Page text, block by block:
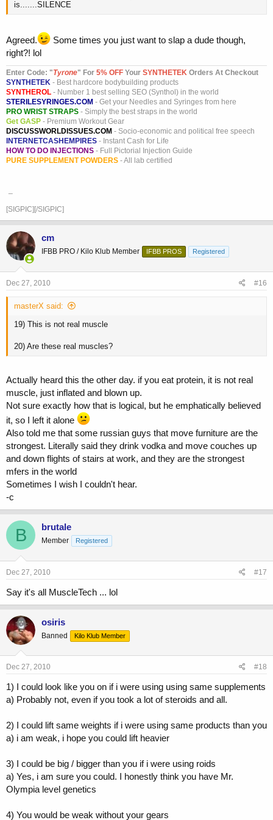
is.......SILENCE
Agreed.
Some times you just want to slap a dude though,
right?! lol
Enter Code: "Tyrone" For 5% OFF Your SYNTHETEK Orders At Checkout
SYNTHETEK - Best hardcore bodybuilding products
SYNTHEROL - Number 1 best selling SEO (Synthol) in the world
STERILESYRINGES.COM - Get your Needles and Syringes from here
PRO WRIST STRAPS - Simply the best straps in the world
Get GASP - Premium Workout Gear
DISCUSSWORLDISSUES.COM - Socio-economic and political free speech
INTERNETCASHEMPIRES - Instant Cash for Life
HOW TO DO INJECTIONS - Full Pictorial Injection Guide
PURE SUPPLEMENT POWDERS - All lab certified
[SIGPIC][/SIGPIC]
cm
IFBB PRO / Kilo Klub Member IFBB PROS Registered
Dec 27, 2010 #16
masterX said:
19) This is not real muscle
20) Are these real muscles?
Actually heard this the other day. if you eat protein, it is not real
muscle, just inflated and blown up.
Not sure exactly how that is logical, but he emphatically believed
it, so I left it alone
Also told me that some russian guys that move furniture are the
strongest. Literally said they drink vodka and move couches up
and down flights of stairs at work, and they are the strongest
mfers in the world
Sometimes I wish I couldn't hear.
-c
B brutale
Member Registered
Dec 27, 2010 #17
Say it's all MuscleTech ... lol
osiris
Banned Kilo Klub Member
Dec 27, 2010 #18
1) I could look like you on if i were using using same supplements
a) Probably not, even if you took a lot of steroids and all.
2) I could lift same weights if i were using same products than you
a) i am weak, i hope you could lift heavier
3) I could be big / bigger than you if i were using roids
a) Yes, i am sure you could. I honestly think you have Mr.
Olympia level genetics
4) You would be weak without your gears